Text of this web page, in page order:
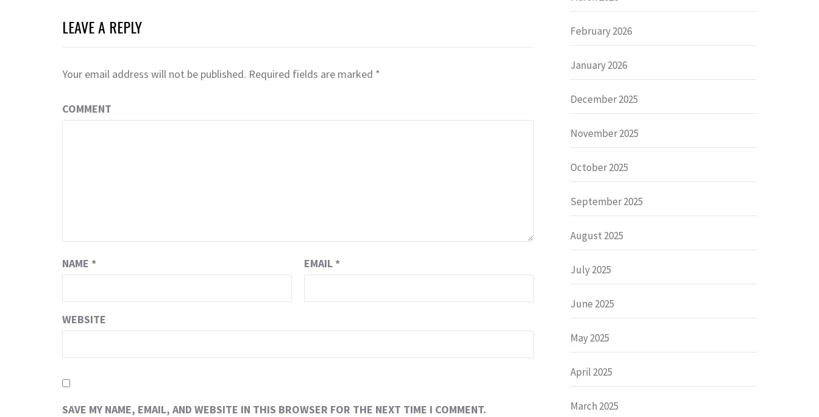
LEAVE A REPLY
Your email address will not be published. Required fields are marked *
COMMENT
NAME * EMAIL *
WEBSITE
SAVE MY NAME, EMAIL, AND WEBSITE IN THIS BROWSER FOR THE NEXT TIME I COMMENT.
February 2026
January 2026
December 2025
November 2025
October 2025
September 2025
August 2025
July 2025
June 2025
May 2025
April 2025
March 2025